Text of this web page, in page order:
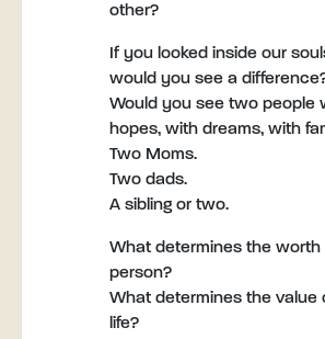
other?
If you looked inside our
would you see a
Would you see two people
hopes, with dreams, with
Two Moms.
Two dads.
A sibling or two.
What determines the worth
person?
What determines the value
life?